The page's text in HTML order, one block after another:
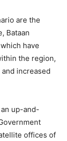
are the
Bataan
have
the region,
increased
up-and-
offices of